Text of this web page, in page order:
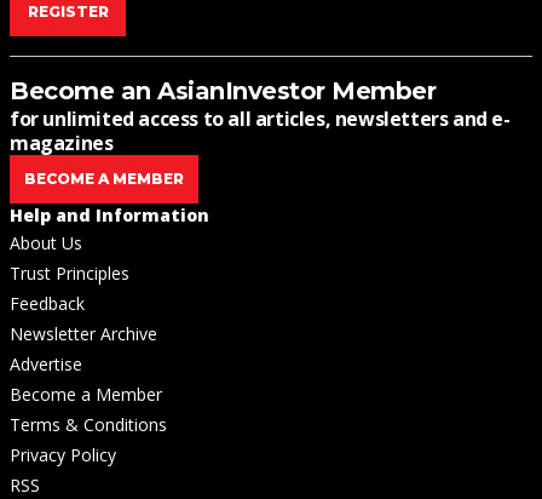
REGISTER
Become an AsianInvestor Member
for unlimited access to all articles, newsletters and e-
magazines
BECOME A MEMBER
Help and Information
About Us
Trust Principles
Feedback
Newsletter Archive
Advertise
Become a Member
Terms & Conditions
Privacy Policy
RSS